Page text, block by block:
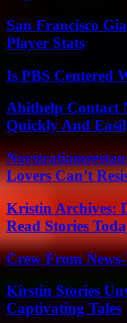
San Francisco
Player Stats
Is PBS Centered
Abithelp Contact
Quickly And
Lovers Can’t
Kristin Archives:
Read Stories
Crew From
Kirstin Stories
Captivating Tales